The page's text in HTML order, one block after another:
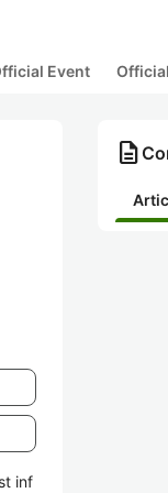
Event
inf
description